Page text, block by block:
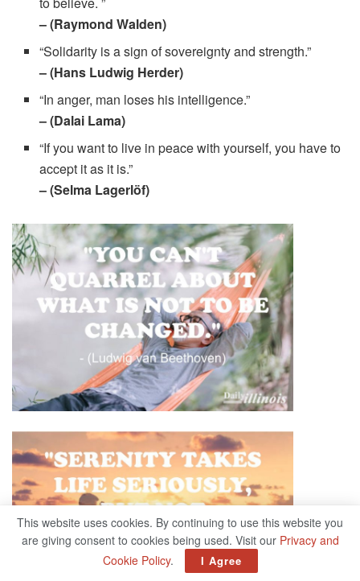
– (Raymond Walden)
“Solidarity is a sign of sovereignty and strength.”
– (Hans Ludwig Herder)
“In anger, man loses his intelligence.”
– (Dalai Lama)
“If you want to live in peace with yourself, you have to
accept it as it is.”
– (Selma Lagerlöf)
This website uses cookies. By continuing to use this website you
are giving consent to cookies being used. Visit our Privacy and
Cookie Policy. I Agree